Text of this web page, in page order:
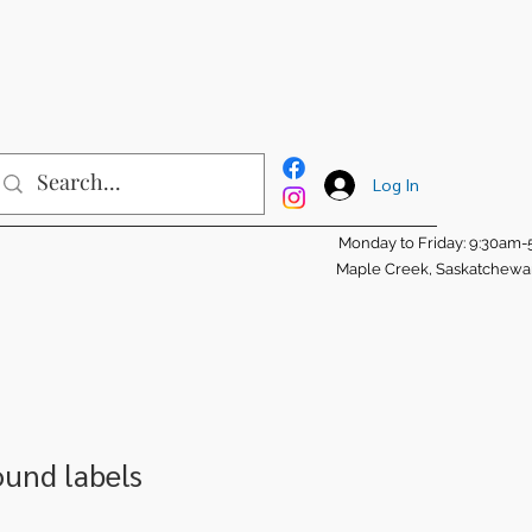
Log In
Monday to Friday: 9:30am-
Maple Creek,
labels